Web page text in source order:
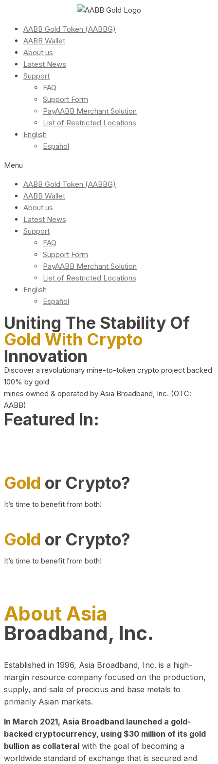
AABB Gold Token (AABBG)
AABB Wallet
About us
Latest News
Support
FAQ
Support Form
PayAABB Merchant Solution
List of Restricted Locations
English
Español
Menu
AABB Gold Token (AABBG)
AABB Wallet
About us
Latest News
Support
FAQ
Support Form
PayAABB Merchant Solution
List of Restricted Locations
English
Español
Uniting The Stability Of
Gold With Crypto
Innovation
Discover a revolutionary mine-to-token crypto project backed
100% by gold
mines owned & operated by Asia Broadband, Inc. (OTC:
AABB)
Featured In:
Gold or Crypto?
It’s time to benefit from both!
Gold or Crypto?
It’s time to benefit from both!
About Asia
Broadband, Inc.
Established in 1996, Asia Broadband, Inc. is a high-
margin resource company focused on the production,
supply, and sale of precious and base metals to
primarily Asian markets.
In March 2021, Asia Broadband launched a gold-
backed cryptocurrency, using $30 million of its gold
bullion as collateral with the goal of becoming a
worldwide standard of exchange that is secured and